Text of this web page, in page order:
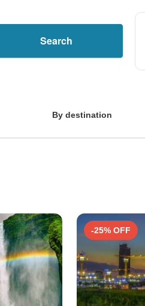
Search
By destination
-25% OFF